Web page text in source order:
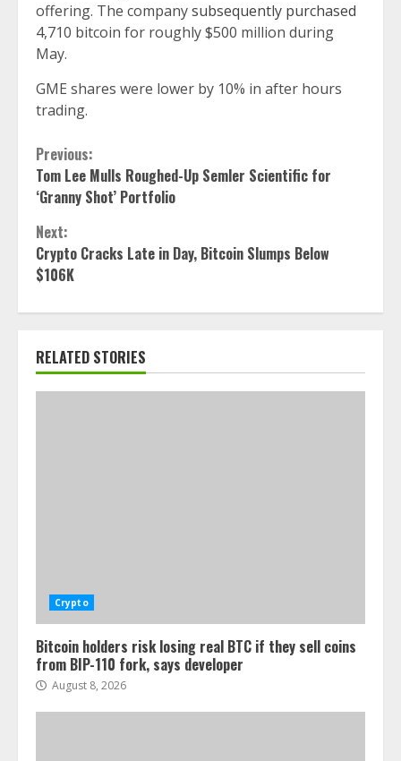
offering. The companysubsequently purchased
4,710 bitcoin for roughly $500 million during
May.
GME shares were lower by 10% in after hours
trading.
Continue
Reading
Previous:
Tom Lee Mulls Roughed-Up Semler Scientific for
‘Granny Shot’ Portfolio
Next:
Crypto Cracks Late in Day, Bitcoin Slumps Below
$106K
RELATED STORIES
Crypto
Bitcoin holders risk losing real BTC if they sell coins
from BIP-110 fork, says developer
August 8, 2026